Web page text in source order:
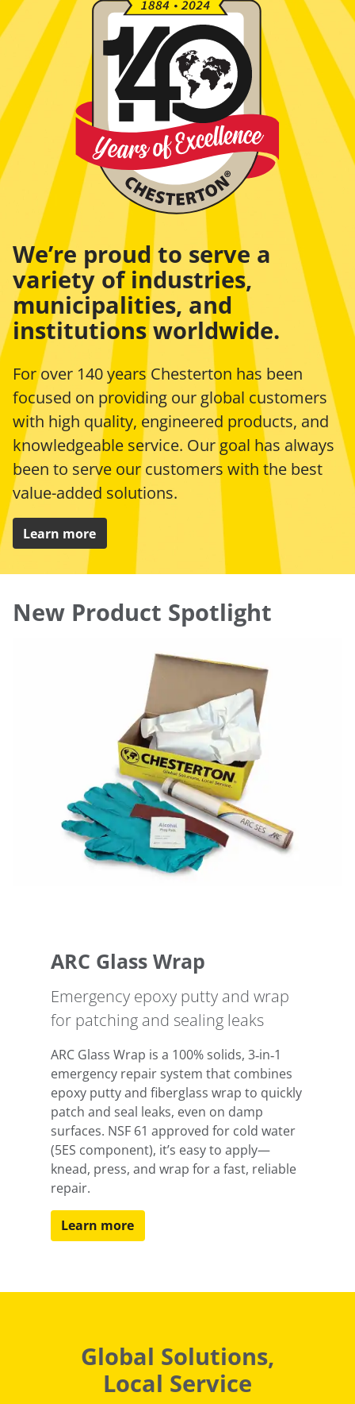
We’re proud to serve a
variety of industries,
municipalities, and
institutions worldwide.
For over 140 years Chesterton has been
focused on providing our global customers
with high quality, engineered products, and
knowledgeable service. Our goal has always
been to serve our customers with the best
value-added solutions.
Learn more
New Product Spotlight
ARC Glass Wrap
Emergency epoxy putty and wrap
for patching and sealing leaks
ARC Glass Wrap is a 100% solids, 3‑in‑1
emergency repair system that combines
epoxy putty and fiberglass wrap to quickly
patch and seal leaks, even on damp
surfaces. NSF 61 approved for cold water
(5ES component), it’s easy to apply—
knead, press, and wrap for a fast, reliable
repair.
Learn more
Global Solutions,
Local Service